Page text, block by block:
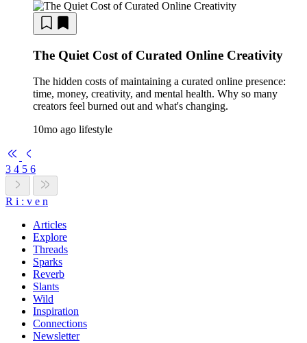
The Quiet Cost of Curated Online Creativity
The hidden costs of maintaining a curated online presence:
time, money, creativity, and mental health. Why so many
creators feel burned out and what's changing.
10mo ago lifestyle
3 4 5 6
R i : v e n
Articles
Explore
Threads
Sparks
Reverb
Slants
Wild
Inspiration
Connections
Newsletter